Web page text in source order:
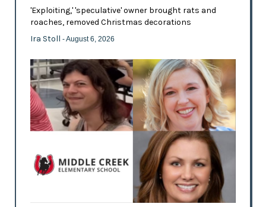
'Exploiting,' 'speculative' owner brought rats and
roaches, removed Christmas decorations
Ira Stoll - August 6, 2026